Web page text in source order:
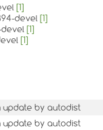
[1]
devel [1]
[1]
[1]
update by autodist
update by autodist